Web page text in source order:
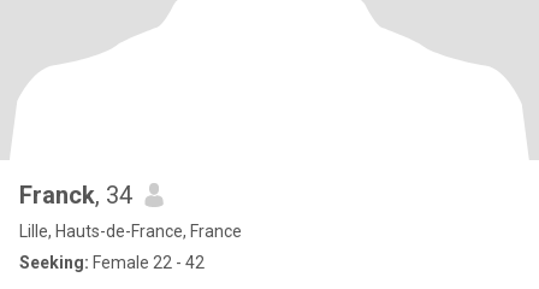
Franck, 34
Lille, Hauts-de-France, France
Seeking: Female 22 - 42